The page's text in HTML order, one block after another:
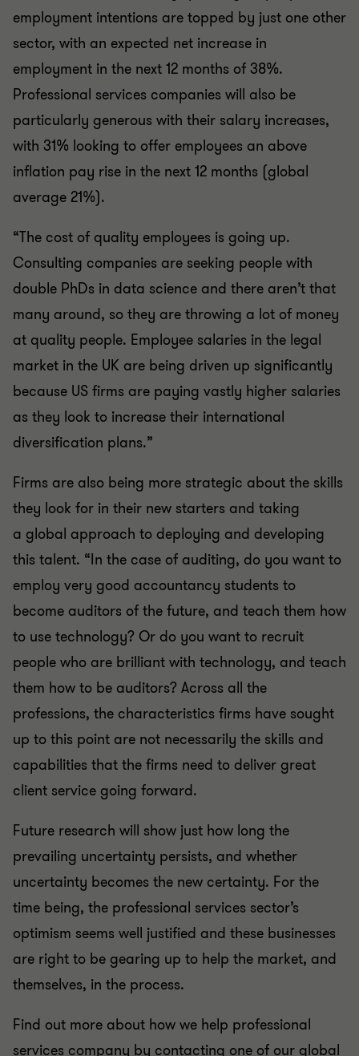
employment intentions are topped by just one other
sector, with an expected net increase in
employment in the next 12 months of 38%.
Professional services companies will also be
particularly generous with their salary increases,
with 31% looking to offer employees an above
inflation pay rise in the next 12 months (global
average 21%).
“The cost of quality employees is going up.
Consulting companies are seeking people with
double PhDs in data science and there aren’t that
many around, so they are throwing a lot of money
at quality people. Employee salaries in the legal
market in the UK are being driven up significantly
because US firms are paying vastly higher salaries
as they look to increase their international
diversification plans.”
Firms are also being more strategic about the skills
they look for in their new starters and taking
a global approach to deploying and developing
this talent. “In the case of auditing, do you want to
employ very good accountancy students to
become auditors of the future, and teach them how
to use technology? Or do you want to recruit
people who are brilliant with technology, and teach
them how to be auditors? Across all the
professions, the characteristics firms have sought
up to this point are not necessarily the skills and
capabilities that the firms need to deliver great
client service going forward.
Future research will show just how long the
prevailing uncertainty persists, and whether
uncertainty becomes the new certainty. For the
time being, the professional services sector’s
optimism seems well justified and these businesses
are right to be gearing up to help the market, and
themselves, in the process.
Find out more about how we help professional
services company by contacting one of our global